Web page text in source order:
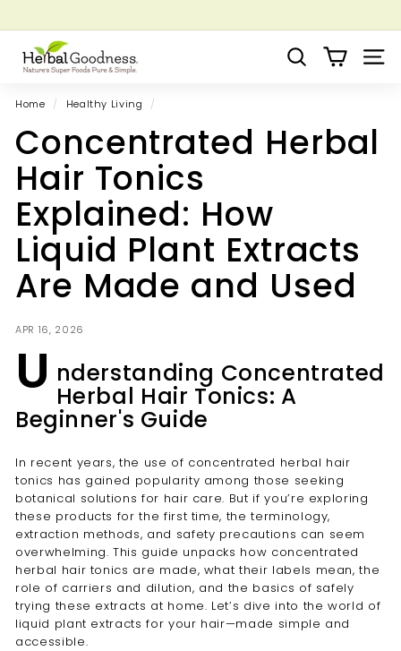
to
content
Pause
Grow your Herbal Business Webinar
H
e
r
a
l
G
o
o
d
n
e
s
s
Search Site
Home / Healthy Living /
Concentrated Herbal
Hair Tonics
Explained: How
Liquid Plant Extracts
Are Made and Used
APR 16, 2026
U nderstanding Concentrated
Herbal Hair Tonics: A
Beginner's Guide
In recent years, the use of concentrated herbal hair
tonics has gained popularity among those seeking
botanical solutions for hair care. But if you’re exploring
these products for the first time, the terminology,
extraction methods, and safety precautions can seem
overwhelming. This guide unpacks how concentrated
herbal hair tonics are made, what their labels mean, the
role of carriers and dilution, and the basics of safely
trying these extracts at home. Let’s dive into the world of
liquid plant extracts for your hair—made simple and
accessible.